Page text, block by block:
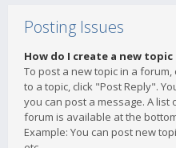
Posting Issues
How do I create a new
To post a new topic in a
to a topic, click "Post Reply".
you can post a message. A
forum is available at the
Example: You can post new